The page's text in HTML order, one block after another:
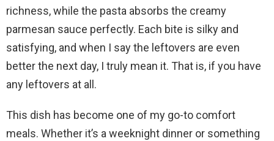
V
i
e
richness, while the pasta absorbs the creamy
parmesan sauce perfectly. Each bite is silky and
satisfying, and when I say the leftovers are even
better the next day, I truly mean it. That is, if you have
any leftovers at all.
This dish has become one of my go-to comfort
meals. Whether it’s a weeknight dinner or something